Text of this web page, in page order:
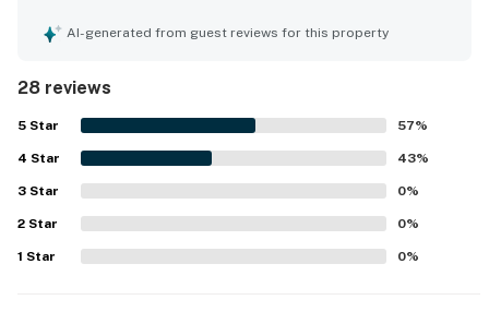
condo felt bright, beachy, and nicely furnished. The
shopping, and the surrounding resort area. The balcony
and rooms were especially valued for their spectacular
ocean views, white sand scenery, and memorable sunset
outlooks. Repeated highlights included the heated pool,
hot tub, gym, full kitchen, elevators, and the peaceful,
well-maintained setting.
AI-generated from guest reviews for this property
28 reviews
5 Star 57%
4 Star 43%
3 Star 0%
2 Star 0%
1 Star 0%